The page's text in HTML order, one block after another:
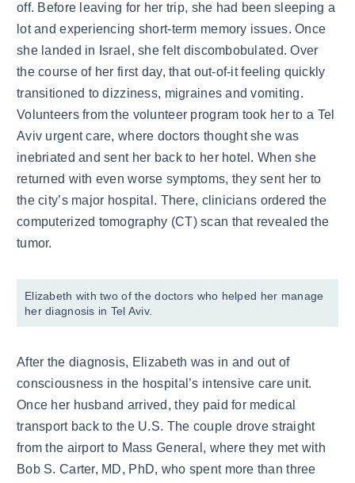
off. Before leaving for her trip, she had been sleeping a
lot and experiencing short-term memory issues. Once
she landed in Israel, she felt discombobulated. Over
the course of her first day, that out-of-it feeling quickly
transitioned to dizziness, migraines and vomiting.
Volunteers from the volunteer program took her to a Tel
Aviv urgent care, where doctors thought she was
inebriated and sent her back to her hotel. When she
returned with even worse symptoms, they sent her to
the city’s major hospital. There, clinicians ordered the
computerized tomography (CT) scan that revealed the
tumor.
Elizabeth with two of the doctors who helped her manage
her diagnosis in Tel Aviv.
After the diagnosis, Elizabeth was in and out of
consciousness in the hospital’s intensive care unit.
Once her husband arrived, they paid for medical
transport back to the U.S. The couple drove straight
from the airport to Mass General, where they met with
Bob S. Carter, MD, PhD, who spent more than three